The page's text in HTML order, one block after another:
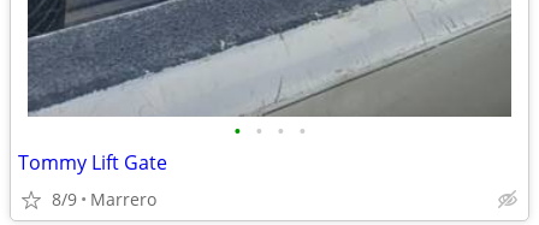
• • • •
Tommy Lift Gate
8/9 Marrero